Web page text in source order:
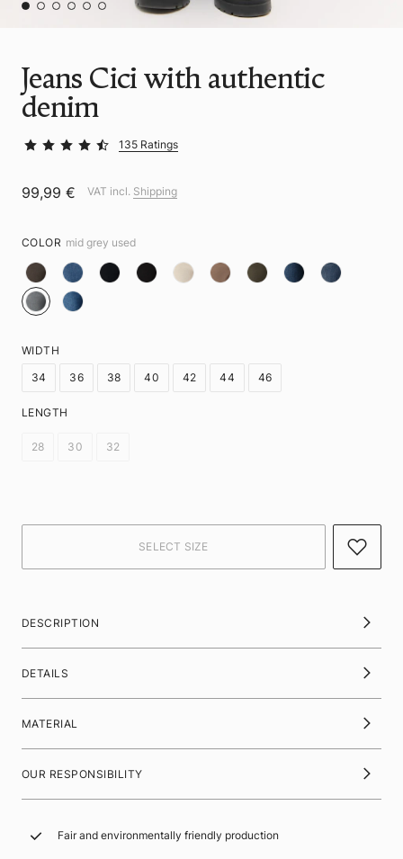
Jeans Cici with authentic
denim
135 Ratings
99,99 € VAT incl. Shipping
COLOR mid grey used
WIDTH
34
36 38 40 42 44 46
LENGTH
28 30 32
DESCRIPTION
DETAILS
MATERIAL
OUR RESPONSIBILITY
Fair and environmentally friendly production